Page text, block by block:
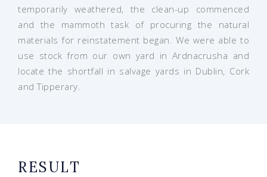
temporarily weathered, the clean-up commenced
and the mammoth task of procuring the natural
materials for reinstatement began. We were able to
use stock from our own yard in Ardnacrusha and
locate the shortfall in salvage yards in Dublin, Cork
and Tipperary.
RESULT